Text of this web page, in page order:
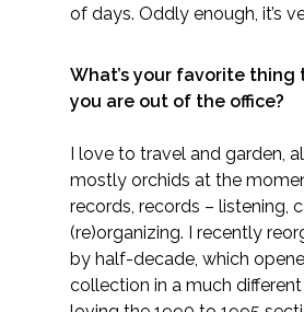
of days. Oddly enough, it’s
What’s your favorite thing
you are out of the office?
I love to travel and garden,
mostly orchids at the
records, records – listening,
(re)organizing. I recently
by half-decade, which
collection in a much different